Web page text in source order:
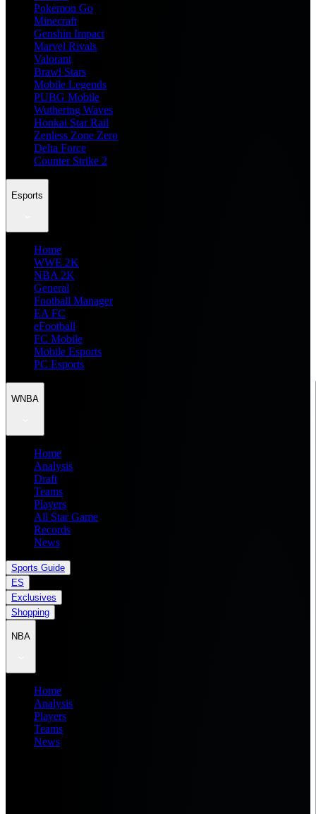
Pokemon Go
Minecraft
Genshin Impact
Marvel Rivals
Valorant
Brawl Stars
Mobile Legends
PUBG Mobile
Wuthering Waves
Honkai Star Rail
Zenless Zone Zero
Delta Force
Counter Strike 2
Esports
Home
WWE 2K
NBA 2K
General
Football Manager
EA FC
eFootball
FC Mobile
Mobile Esports
PC Esports
WNBA
Home
Analysis
Draft
Teams
Players
All Star Game
Records
News
Sports Guide
ES
Exclusives
Shopping
NBA
Home
Analysis
Players
Teams
News